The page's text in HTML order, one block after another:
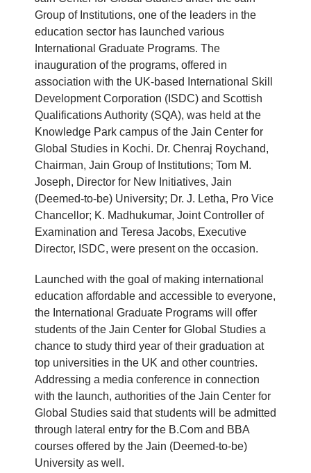
Group of Institutions, one of the leaders in the
education sector has launched various
International Graduate Programs. The
inauguration of the programs, offered in
association with the UK-based International Skill
Development Corporation (ISDC) and Scottish
Qualifications Authority (SQA), was held at the
Knowledge Park campus of the Jain Center for
Global Studies in Kochi. Dr. Chenraj Roychand,
Chairman, Jain Group of Institutions; Tom M.
Joseph, Director for New Initiatives, Jain
(Deemed-to-be) University; Dr. J. Letha, Pro Vice
Chancellor; K. Madhukumar, Joint Controller of
Examination and Teresa Jacobs, Executive
Director, ISDC, were present on the occasion.
Launched with the goal of making international
education affordable and accessible to everyone,
the International Graduate Programs will offer
students of the Jain Center for Global Studies a
chance to study third year of their graduation at
top universities in the UK and other countries.
Addressing a media conference in connection
with the launch, authorities of the Jain Center for
Global Studies said that students will be admitted
through lateral entry for the B.Com and BBA
courses offered by the Jain (Deemed-to-be)
University as well.